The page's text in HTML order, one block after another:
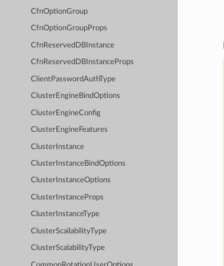
CfnOptionGroup
CfnOptionGroupProps
CfnReservedDBInstance
CfnReservedDBInstanceProps
ClientPasswordAuthType
ClusterEngineBindOptions
ClusterEngineConfig
ClusterEngineFeatures
ClusterInstance
ClusterInstanceBindOptions
ClusterInstanceOptions
ClusterInstanceProps
ClusterInstanceType
ClusterScailabilityType
ClusterScalabilityType